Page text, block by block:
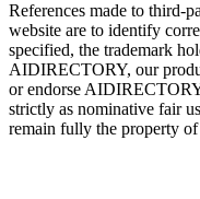
References made to third-
website are to identify
specified, the trademark
AIDIRECTORY, our
or endorse
strictly as nominative fair
remain fully the property